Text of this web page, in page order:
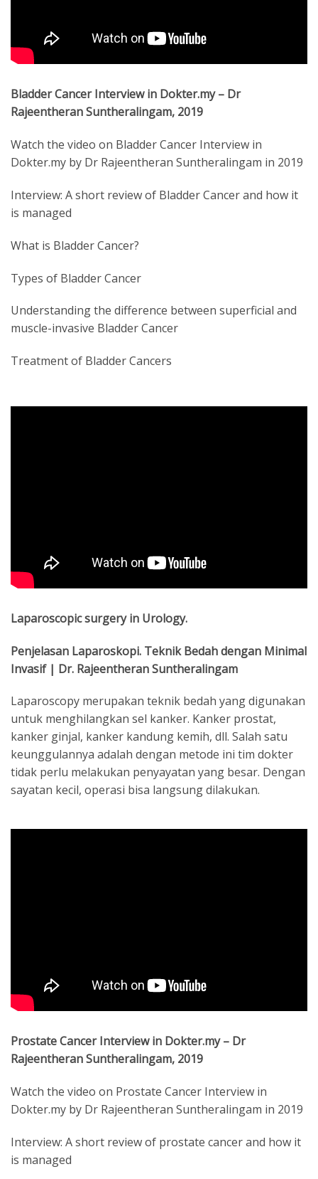
Bladder Cancer Interview in Dokter.my – Dr
Rajeentheran Suntheralingam, 2019
Watch the video on Bladder Cancer Interview in
Dokter.my by Dr Rajeentheran Suntheralingam in 2019
Interview: A short review of Bladder Cancer and how it
is managed
What is Bladder Cancer?
Types of Bladder Cancer
Understanding the difference between superficial and
muscle-invasive Bladder Cancer
Treatment of Bladder Cancers
Laparoscopic surgery in Urology.
Penjelasan Laparoskopi. Teknik Bedah dengan Minimal
Invasif | Dr. Rajeentheran Suntheralingam
Laparoscopy merupakan teknik bedah yang digunakan
untuk menghilangkan sel kanker. Kanker prostat,
kanker ginjal, kanker kandung kemih, dll. Salah satu
keunggulannya adalah dengan metode ini tim dokter
tidak perlu melakukan penyayatan yang besar. Dengan
sayatan kecil, operasi bisa langsung dilakukan.
Prostate Cancer Interview in Dokter.my – Dr
Rajeentheran Suntheralingam, 2019
Watch the video on Prostate Cancer Interview in
Dokter.my by Dr Rajeentheran Suntheralingam in 2019
Interview: A short review of prostate cancer and how it
is managed